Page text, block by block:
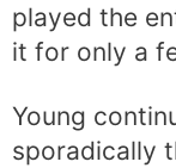
played the
it for only a
Young
sporadically